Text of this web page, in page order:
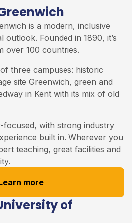
is a modern, inclusive
outlook. Founded in 1890, it’s
over 100 countries.
three campuses: historic
site Greenwich, green and
in Kent with its mix of old
focused, with strong industry
built in. Wherever you
teaching, great facilities and
more
of